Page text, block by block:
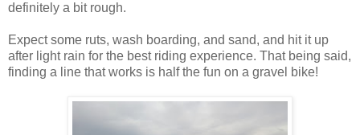
definitely a bit rough.
Expect some ruts, wash boarding, and sand, and hit it up
after light rain for the best riding experience. That being said,
finding a line that works is half the fun on a gravel bike!